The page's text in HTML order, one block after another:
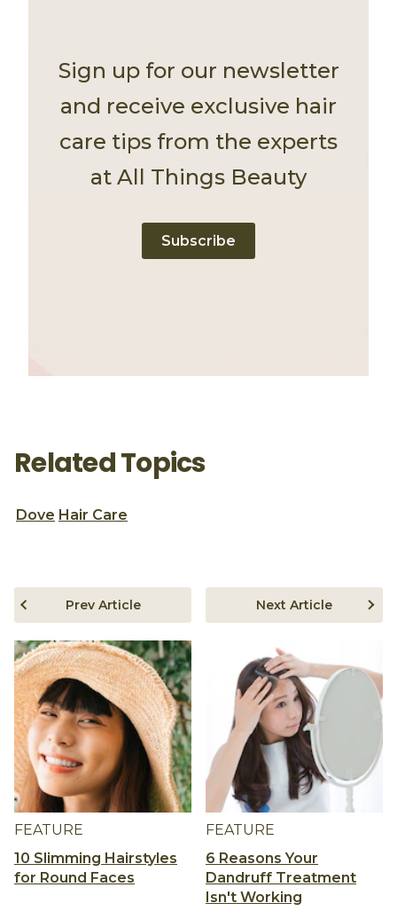
Sign up for our newsletter
and receive exclusive hair
care tips from the experts
at All Things Beauty
Subscribe
Related Topics
Dove Hair Care
FEATURE
10 Slimming Hairstyles
for Round Faces
Prev Article
FEATURE
6 Reasons Your
Dandruff Treatment
Isn't Working
Next Article